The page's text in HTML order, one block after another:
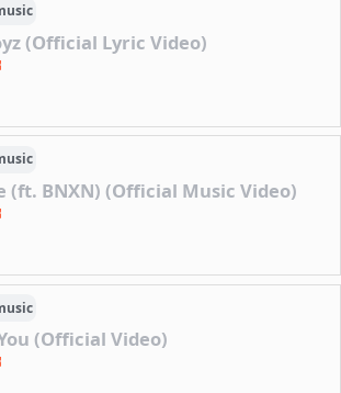
(Official Lyric Video)
(ft. BNXN) (Official Music Video)
(Official Video)